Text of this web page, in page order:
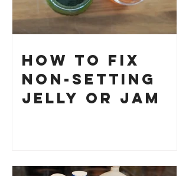
How to Fix
Non-Setting
Jelly or Jam